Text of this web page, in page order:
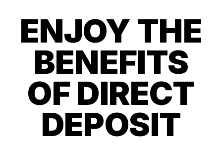
ENJOY THE
BENEFITS
OF DIRECT
DEPOSIT